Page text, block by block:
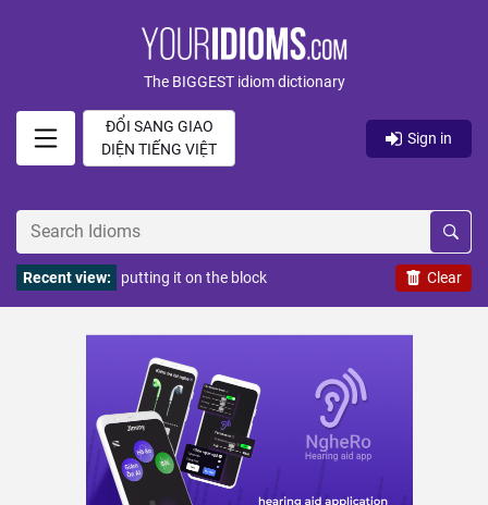
The BIGGEST idiom dictionary
ĐỔI SANG GIAO
DIỆN TIẾNG VIỆT
Sign in
Clear
Recent view: putting it on the block